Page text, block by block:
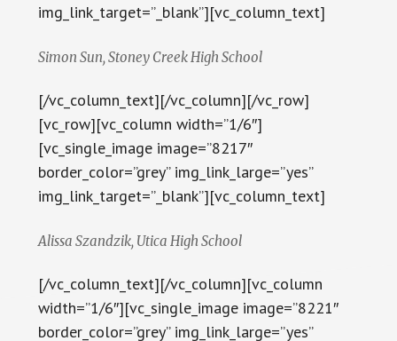
img_link_target=”_blank”][vc_column_text]
Simon Sun, Stoney Creek High School
[/vc_column_text][/vc_column][/vc_row]
[vc_row][vc_column width=”1/6″]
[vc_single_image image=”8217″
border_color=”grey” img_link_large=”yes”
img_link_target=”_blank”][vc_column_text]
Alissa Szandzik, Utica High School
[/vc_column_text][/vc_column][vc_column
width=”1/6″][vc_single_image image=”8221″
border_color=”grey” img_link_large=”yes”